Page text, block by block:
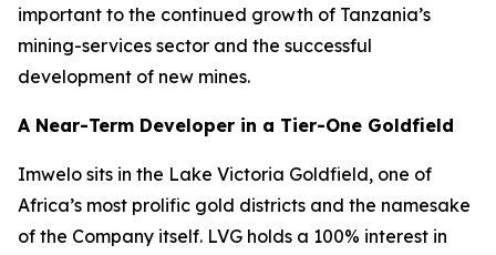
important to the continued growth of Tanzania’s
mining-services sector and the successful
development of new mines.
A Near-Term Developer in a Tier-One Goldfield
Imwelo sits in the Lake Victoria Goldfield, one of
Africa’s most prolific gold districts and the namesake
of the Company itself. LVG holds a 100% interest in